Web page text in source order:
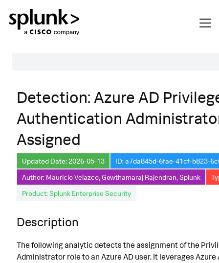
Description
Search
Data Source
Macros Used
Annotations
Default Configuration
Associated Analytic Story
Detection: Azure AD
Authentication
Assigned
Updated Date: 2026-05-13
ID: a7da845d-6fae-41cf-b823-
Author: Mauricio Velazco, Gowthamaraj Rajendran, Splunk
Product: Splunk Enterprise Security
Description
The following analytic detects the assignment of the
Administrator role to an Azure AD user. It leverages